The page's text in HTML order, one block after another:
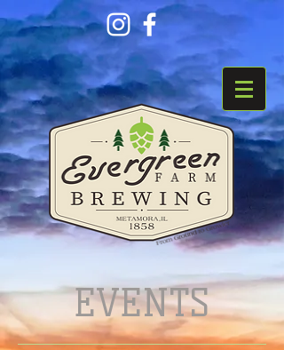
EVENTS